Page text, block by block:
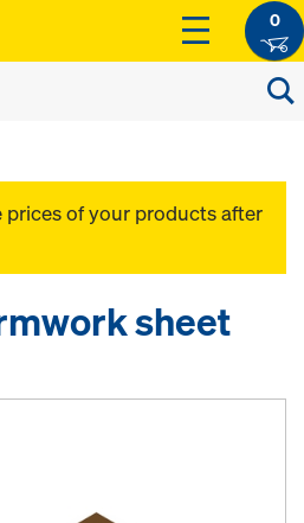
0
prices of your products after
sheet